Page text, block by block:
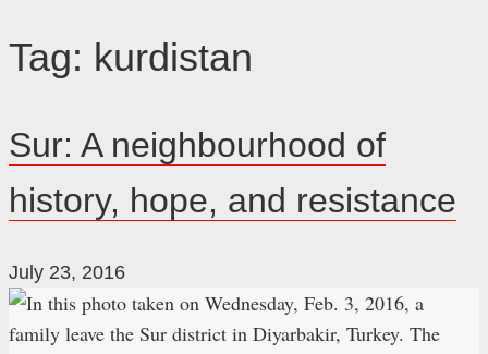
Tag: kurdistan
Sur: A neighbourhood of
history, hope, and resistance
July 23, 2016